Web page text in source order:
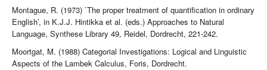
Montague, R. (1973) `The proper treatment of quantification in ordinary
English’, in K.J.J. Hintikka et al. (eds.) Approaches to Natural
Language, Synthese Library 49, Reidel, Dordrecht, 221-242.
Moortgat, M. (1988) Categorial Investigations: Logical and Linguistic
Aspects of the Lambek Calculus, Foris, Dordrecht.